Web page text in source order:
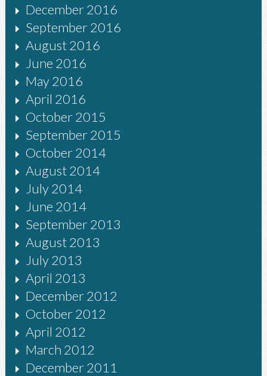
December 2016
September 2016
August 2016
June 2016
May 2016
April 2016
October 2015
September 2015
October 2014
August 2014
July 2014
June 2014
September 2013
August 2013
July 2013
April 2013
December 2012
October 2012
April 2012
March 2012
December 2011